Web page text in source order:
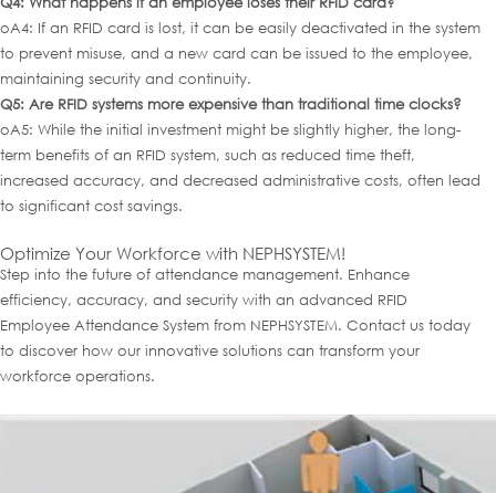
oA4: If an RFID card is lost, it can be easily deactivated in the system
to prevent misuse, and a new card can be issued to the employee,
maintaining security and continuity.
Q5: Are RFID systems more expensive than traditional time clocks?
oA5: While the initial investment might be slightly higher, the long-
term benefits of an RFID system, such as reduced time theft,
increased accuracy, and decreased administrative costs, often lead
to significant cost savings.
Optimize Your Workforce with NEPHSYSTEM!
Step into the future of attendance management. Enhance
efficiency, accuracy, and security with an advanced RFID
Employee Attendance System from NEPHSYSTEM. Contact us today
to discover how our innovative solutions can transform your
workforce operations.